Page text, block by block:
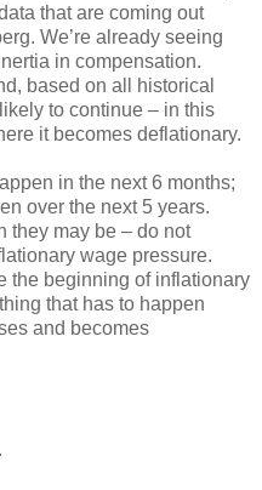
that are coming out
We’re already seeing
in compensation.
based on all historical
to continue – in this
it becomes deflationary.
in the next 6 months;
over the next 5 years.
they may be – do not
wage pressure.
the beginning of inflationary
that has to happen
and becomes